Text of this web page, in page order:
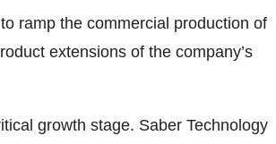
ramp the commercial production of
extensions of the company’s
growth stage. Saber Technology